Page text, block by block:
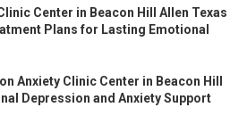
Center in Beacon Hill Allen Texas
Plans for Lasting Emotional
Anxiety Clinic Center in Beacon Hill
Depression and Anxiety Support